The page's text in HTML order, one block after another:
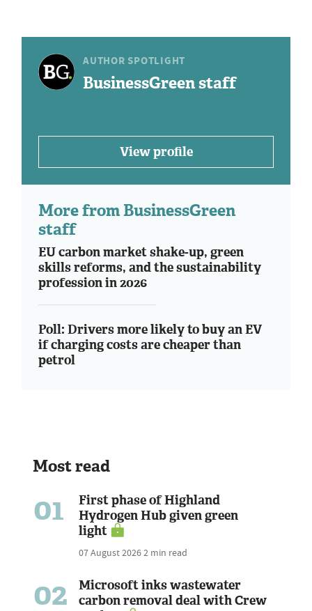
AUTHOR SPOTLIGHT
BusinessGreen staff
View profile
More from BusinessGreen
staff
EU carbon market shake-up, green
skills reforms, and the sustainability
profession in 2026
Poll: Drivers more likely to buy an EV
if charging costs are cheaper than
petrol
Most read
01
First phase of Highland
Hydrogen Hub given green
light
07 August 20262 min read
02
Microsoft inks wastewater
carbon removal deal with Crew